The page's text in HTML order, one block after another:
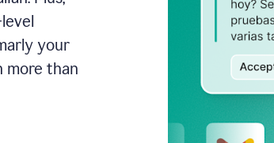
your
more than